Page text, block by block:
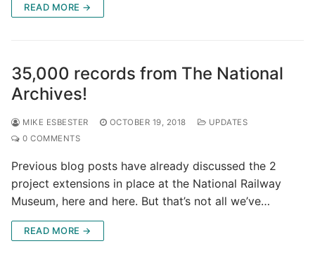
READ MORE →
35,000 records from The National
Archives!
MIKE ESBESTER OCTOBER 19, 2018
UPDATES
0 COMMENTS
Previous blog posts have already discussed the 2
project extensions in place at the National Railway
Museum, here and here. But that’s not all we’ve…
READ MORE →